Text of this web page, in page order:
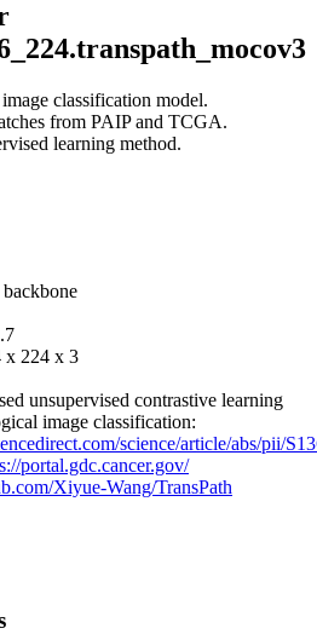
classification model.
from PAIP and TCGA.
learning method.
backbone
x 224 x 3
unsupervised contrastive learning
image classification:
science/article/abs/pii/
portal.gdc.cancer.gov/
Xiyue-Wang/TransPath